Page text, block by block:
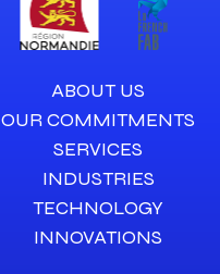
ABOUT US
OUR COMMITMENTS
SERVICES
INDUSTRIES
TECHNOLOGY
INNOVATIONS